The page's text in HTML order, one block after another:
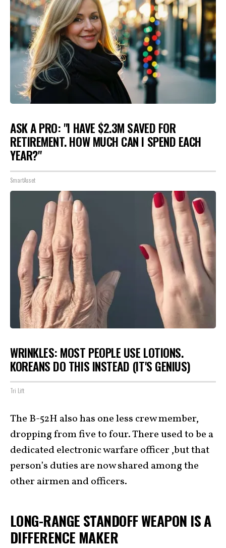
ASK A PRO: "I HAVE $2.3M SAVED FOR
RETIREMENT. HOW MUCH CAN I SPEND EACH
YEAR?"
SmartAsset
WRINKLES: MOST PEOPLE USE LOTIONS.
KOREANS DO THIS INSTEAD (IT'S GENIUS)
Tri Lift
The B-52H also has one less crew member,
dropping from five to four. There used to be a
dedicated electronic warfare officer ,but that
person’s duties are now shared among the
other airmen and officers.
LONG-RANGE STANDOFF WEAPON IS A
DIFFERENCE MAKER